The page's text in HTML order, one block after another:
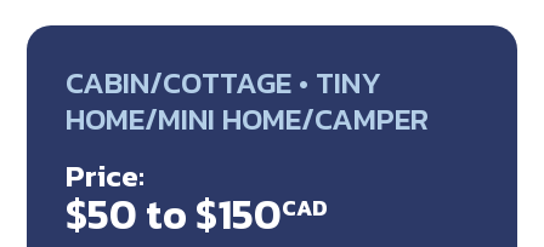
CABIN/COTTAGE • TINY
HOME/MINI HOME/CAMPER
Price:
$50 to $150CAD